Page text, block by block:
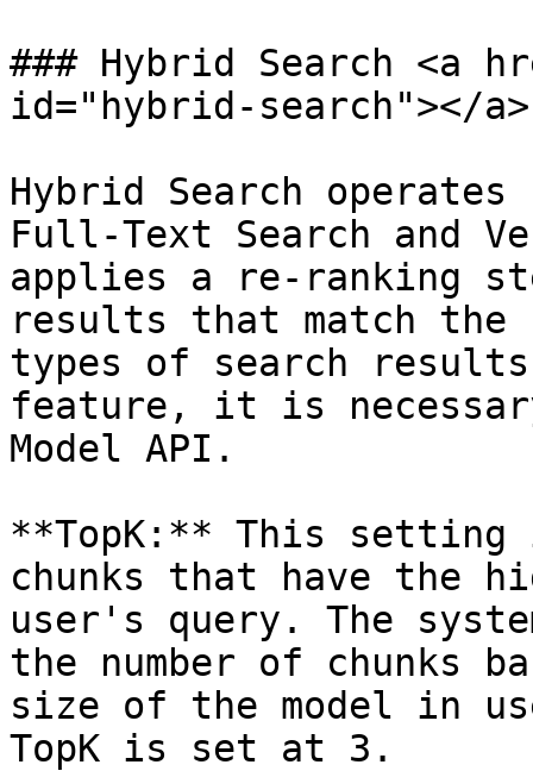
### Hybrid Search <a
id="hybrid-search"></a>
Hybrid Search
Full-Text Search and
applies a re-ranking
results that match the
types of search
feature, it is
Model API.
**TopK:** This
chunks that have the
user's query. The
the number of chunks
size of the model in
TopK is set at 3.